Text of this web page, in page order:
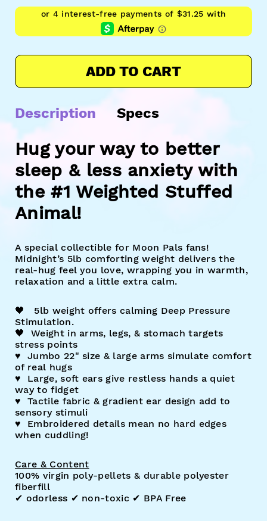
ADD TO CART
Description Specs
Hug your way to better
sleep & less anxiety with
the #1 Weighted Stuffed
Animal!
A special collectible for Moon Pals fans!
Midnight’s 5lb comforting weight delivers the
real-hug feel you love, wrapping you in warmth,
relaxation and a little extra calm.
🖤
5lb weight offers calming Deep Pressure
Stimulation.
🖤 Weight in arms, legs, & stomach targets
stress points
♥︎ Jumbo 22" size & large arms simulate comfort
of real hugs
♥︎ Large, soft ears give restless hands a quiet
way to fidget
♥︎ Tactile fabric & gradient ear design add to
sensory stimuli
♥︎ Embroidered details mean no hard edges
when cuddling!
Care & Content
100% virgin poly-pellets & durable polyester
fiberfill
✔︎ odorless ✔︎ non-toxic ✔︎ BPA Free